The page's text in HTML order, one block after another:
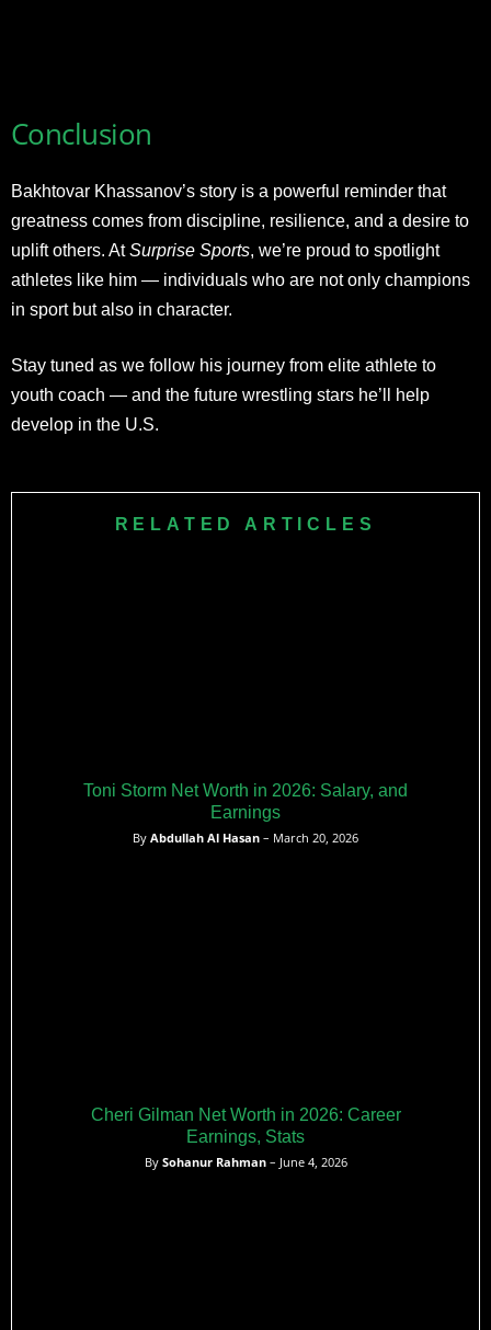
Conclusion
Bakhtovar Khassanov’s story is a powerful reminder that
greatness comes from discipline, resilience, and a desire to
uplift others. AtSurprise Sports, we’re proud to spotlight
athletes like him — individuals who are not only champions
in sport but also in character.
Stay tuned as we follow his journey from elite athlete to
youth coach — and the future wrestling stars he’ll help
develop in the U.S.
RELATED ARTICLES
Toni Storm Net Worth in 2026: Salary, and
Earnings
By Abdullah Al Hasan – March 20, 2026
Cheri Gilman Net Worth in 2026: Career
Earnings, Stats
By Sohanur Rahman– June 4, 2026